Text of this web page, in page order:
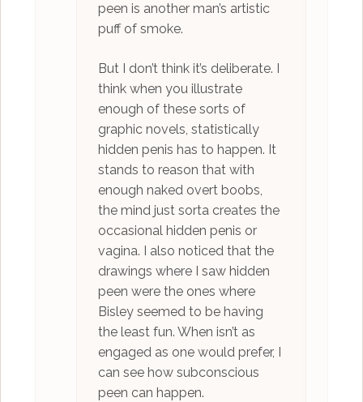
peen is another man’s artistic
puff of smoke.
But I don’t think it’s deliberate. I
think when you illustrate
enough of these sorts of
graphic novels, statistically
hidden penis has to happen. It
stands to reason that with
enough naked overt boobs,
the mind just sorta creates the
occasional hidden penis or
vagina. I also noticed that the
drawings where I saw hidden
peen were the ones where
Bisley seemed to be having
the least fun. When isn’t as
engaged as one would prefer, I
can see how subconscious
peen can happen.